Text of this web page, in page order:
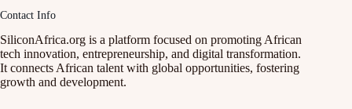
Contact Info
SiliconAfrica.org is a platform focused on promoting African
tech innovation, entrepreneurship, and digital transformation.
It connects African talent with global opportunities, fostering
growth and development.